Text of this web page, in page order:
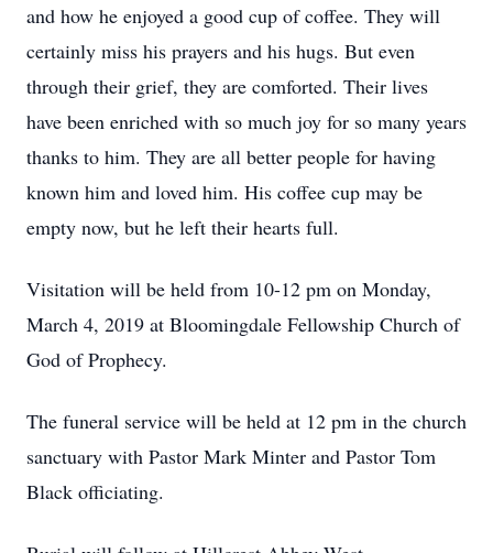
and how he enjoyed a good cup of coffee. They will
certainly miss his prayers and his hugs. But even
through their grief, they are comforted. Their lives
have been enriched with so much joy for so many years
thanks to him. They are all better people for having
known him and loved him. His coffee cup may be
empty now, but he left their hearts full.
Visitation will be held from 10-12 pm on Monday,
March 4, 2019 at Bloomingdale Fellowship Church of
God of Prophecy.
The funeral service will be held at 12 pm in the church
sanctuary with Pastor Mark Minter and Pastor Tom
Black officiating.